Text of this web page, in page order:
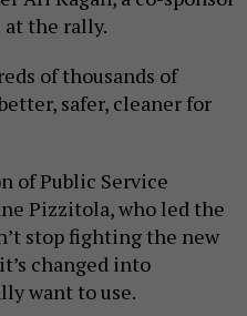
at the rally.
of thousands of
safer, cleaner for
of Public Service
Pizzitola, who led the
stop fighting the new
changed into
want to use.